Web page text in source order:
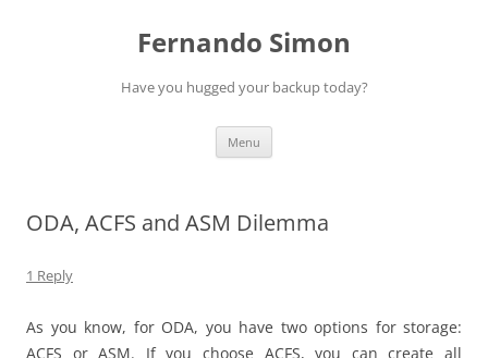
Fernando Simon
Have you hugged your backup today?
Menu
ODA, ACFS and ASM Dilemma
1 Reply
As you know, for ODA, you have two options for storage:
ACFS or ASM. If you choose ACFS, you can create all